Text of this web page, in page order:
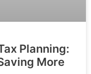
Planning:
More